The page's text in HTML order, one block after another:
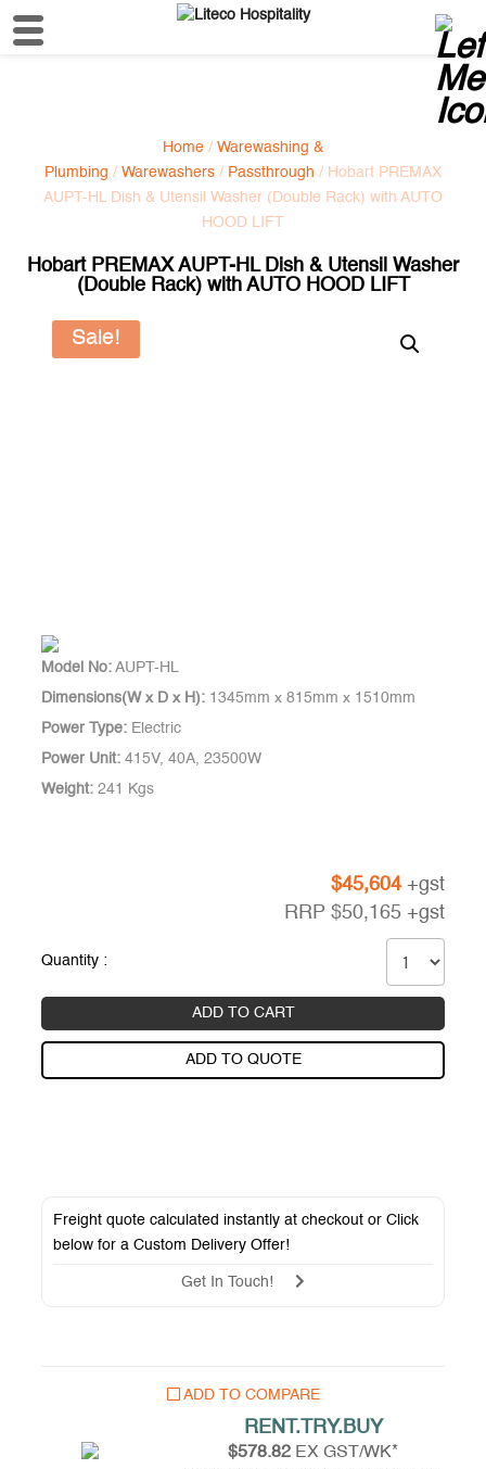
Home / Warewashing &
Plumbing / Warewashers / Passthrough / Hobart PREMAX
AUPT-HL Dish & Utensil Washer (Double Rack) with AUTO
HOOD LIFT
Hobart PREMAX AUPT-HL Dish & Utensil Washer
(Double Rack) with AUTO HOOD LIFT
Sale!
Model No: AUPT-HL
Dimensions(W x D x H): 1345mm x 815mm x 1510mm
Power Type: Electric
Power Unit: 415V, 40A, 23500W
Weight: 241 Kgs
$45,604 +gst
RRP $50,165 +gst
Quantity :
ADD TO CART
ADD TO QUOTE
Freight quote calculated instantly at checkout or Click
below for aCustom Delivery Offer!
Get In Touch!
ADD TO COMPARE
RENT.TRY.BUY
$578.82 EX GST/WK*